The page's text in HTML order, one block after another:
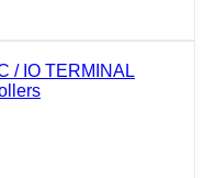
/ IO TERMINAL